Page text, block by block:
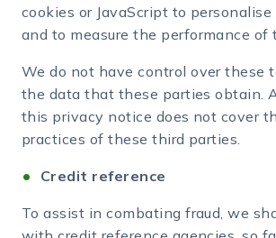
cookies or JavaScript to
and to measure the performance of
We do not have control over these
the data that these parties obtain.
this privacy notice does not cover
practices of these third parties.
Credit reference
To assist in combating fraud, we